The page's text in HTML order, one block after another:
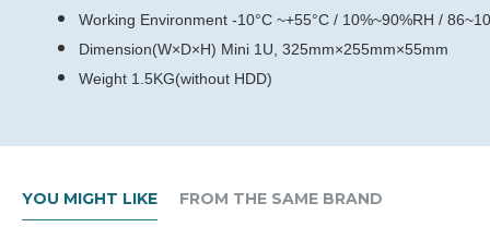
Working Environment -10°C ~+55°C / 10%~90%RH /
Dimension(W×D×H) Mini 1U, 325mm×255mm×55mm
Weight 1.5KG(without HDD)
YOU MIGHT LIKE FROM THE SAME BRAND